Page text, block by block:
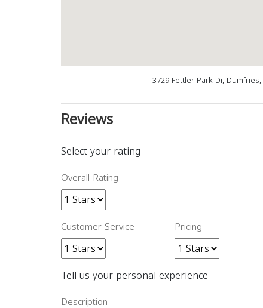
3729 Fettler Park Dr, Dumfries,
Reviews
Select your rating
Overall Rating
Customer Service Pricing
Tell us your personal experience
Description